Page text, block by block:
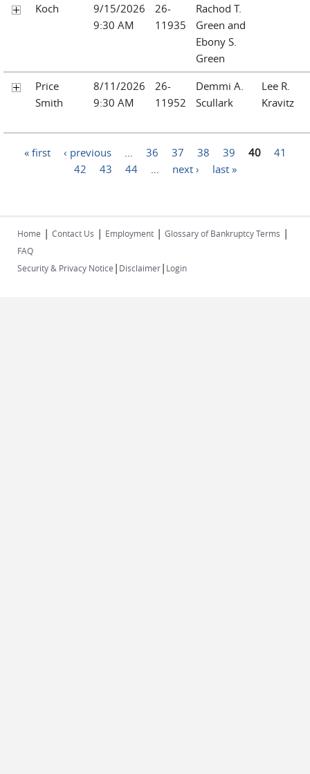
Koch
9/15/2026
9:30 AM
26-
11935
Rachod T.
Green and
Ebony S.
Green
Price
Smith
8/11/2026
9:30 AM
26-
11952
Demmi A.
Scullark
Lee R.
Kravitz
Pages« first ‹ previous 36 37 38 39 40
41
42
43 44 next › last »
Home | Contact Us | Employment | Glossary of Bankruptcy Terms |
FAQ
Security & Privacy Notice | Disclaimer| Login